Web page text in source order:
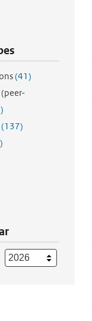
(41)
(137)